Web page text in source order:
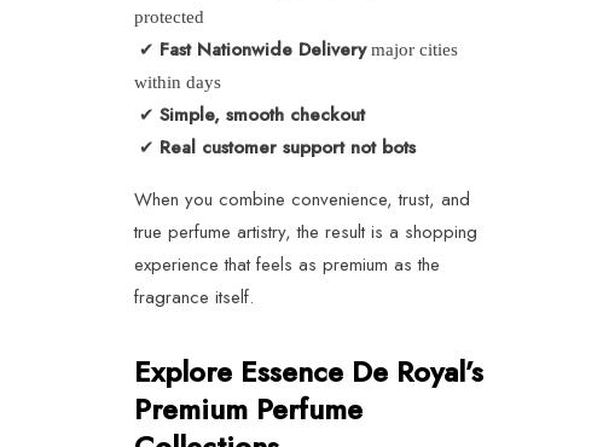
protected
✔ Fast Nationwide Deliverymajor cities
within days
✔Simple, smooth checkout
✔ Real customer support not bots
When you combine convenience, trust, and
true perfume artistry, the result is a shopping
experience that feels as premium as the
fragrance itself.
Explore Essence De Royal’s
Premium Perfume